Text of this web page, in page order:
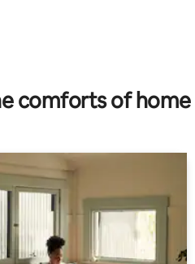
comforts of